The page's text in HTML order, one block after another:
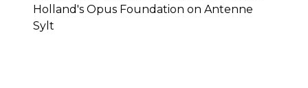
Holland's Opus Foundation on Antenne
Sylt